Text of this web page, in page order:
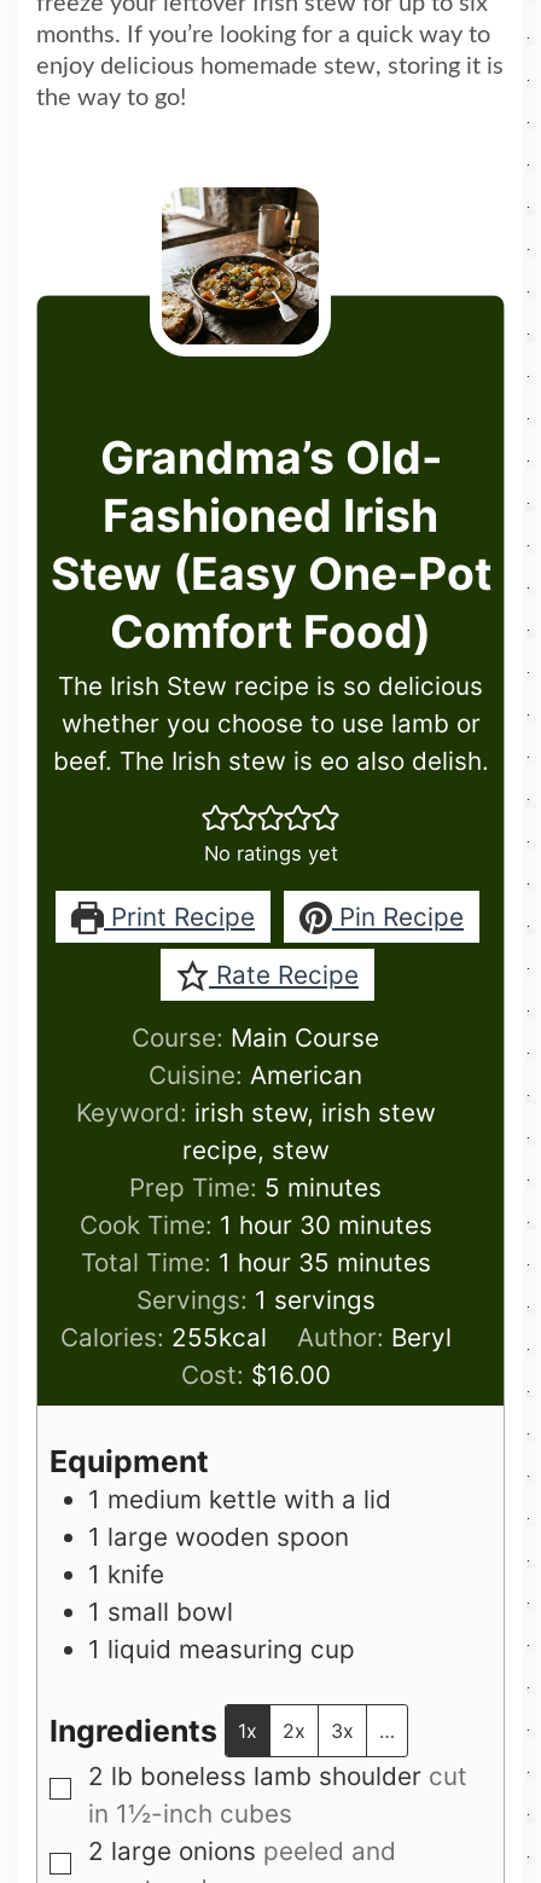
months. If you’re looking for a quick way to
enjoy delicious homemade stew, storing it is
the way to go!
Grandma’s Old-
Fashioned Irish
Stew (Easy One-Pot
Comfort Food)
The Irish Stew recipe is so delicious
whether you choose to use lamb or
beef. The Irish stew is eo also delish.
No ratings yet
Print Recipe
Pin Recipe
Rate Recipe
Course: Main Course
Cuisine:American
Keyword: irish stew, irish stew
recipe, stew
Prep Time: 5 minutes
minutes
Cook Time: 1 hour
hour 30minutes
minutes
Total Time: 1 hour
hour 35minutes
minutes
Servings: 1 servings
Calories: 255kcal Author: Beryl
Cost: $16.00
Equipment
1 medium kettle with a lid
1 large wooden spoon
1 knife
1 small bowl
1 liquid measuring cup
Ingredients 1x 2x 3x …
▢
2 lb boneless lamb shoulder cut
in 1½-inch cubes
▢
2 large onions peeled and